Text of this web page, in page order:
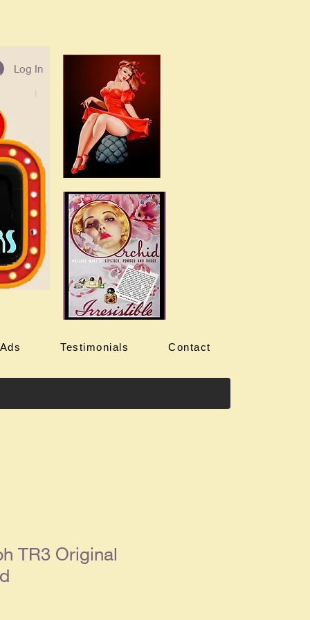
Log In
Testimonials Contact
TR3 Original